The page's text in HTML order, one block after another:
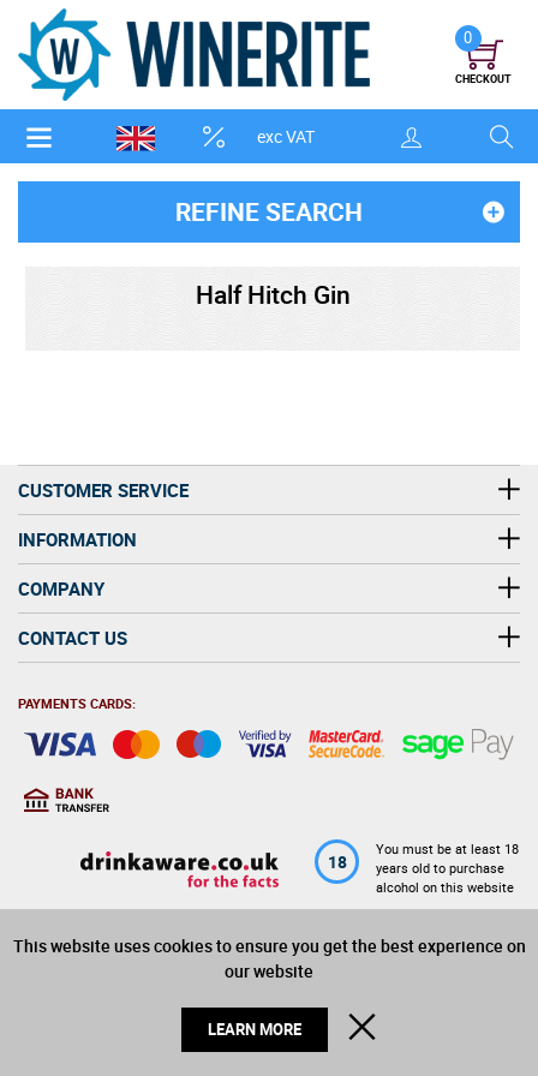
exc VAT
0
CHECKOUT
This website uses cookies to ensure you get the best experience on
our website
LEARN MORE
REFINE SEARCH
Half Hitch Gin
CUSTOMER SERVICE
INFORMATION
COMPANY
CONTACT US
PAYMENTS CARDS:
18
You must be at least 18
years old to purchase
alcohol on this website
© 2026 Winerite Limited. All Rights Reserved